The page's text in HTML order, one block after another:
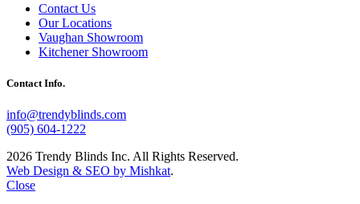
Contact Us
Our Locations
Vaughan Showroom
Kitchener Showroom
Contact Info.
info@trendyblinds.com
(905) 604-1222
2026 Trendy Blinds Inc. All Rights Reserved.
Web Design & SEO by Mishkat.
Close